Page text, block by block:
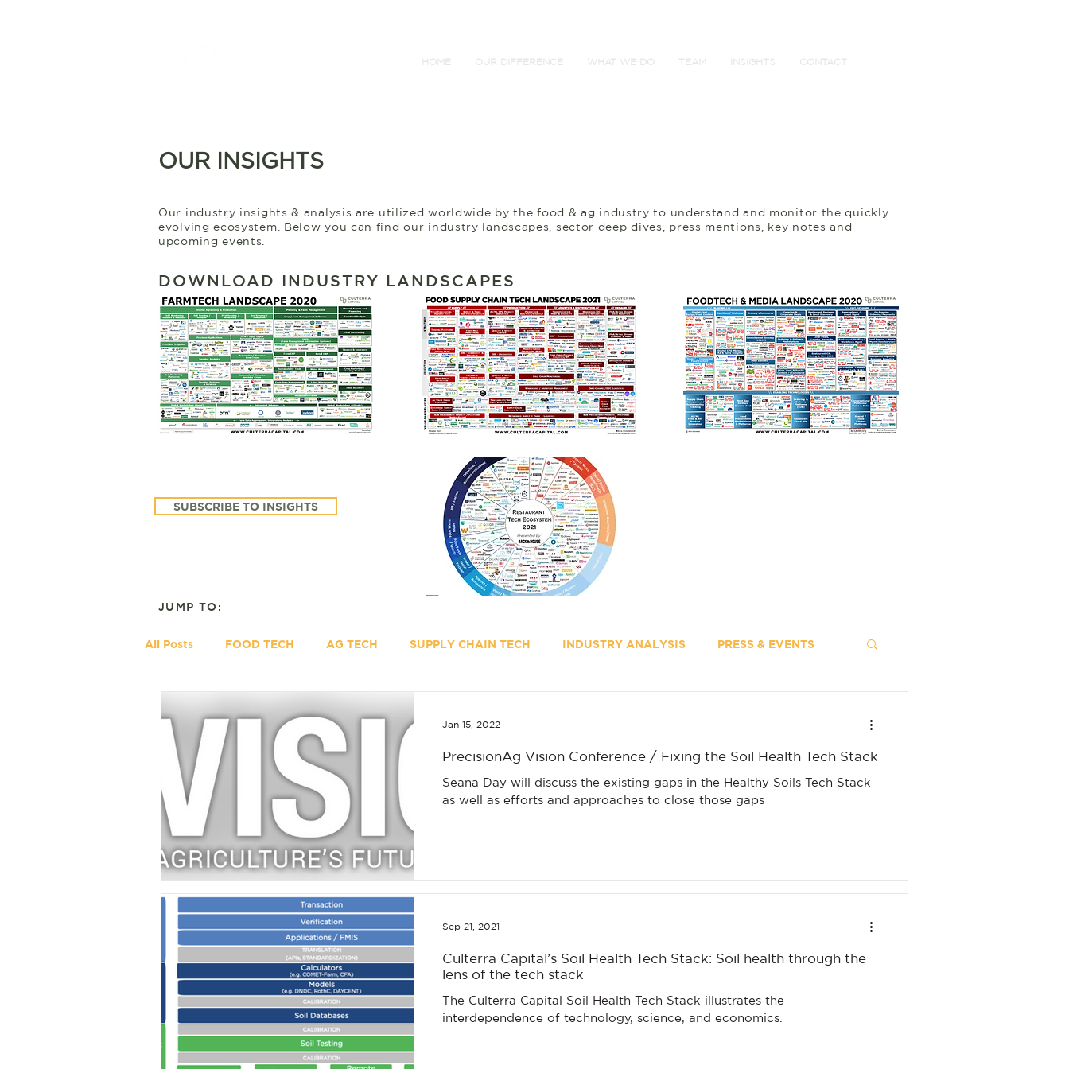
HOME OUR DIFFERENCE WHAT WE DO TEAM INSIGHTS CONTACT
OUR INSIGHTS
Our industry insights & analysis are utilized worldwide by the food & ag industry to understand and monitor the quickly
evolving ecosystem. Below you can find our industry landscapes, sector deep dives, press mentions, key notes and
upcoming events.
DOWNLOAD INDUSTRY LANDSCAPES
SUBSCRIBE TO INSIGHTS
JUMP TO:
All Posts FOOD TECH AG TECH SUPPLY CHAIN TECH INDUSTRY ANALYSIS PRESS & EVENTS
PrecisionAg Vision Conference / Fixing the Soil Health Tech Stack
Seana Day will discuss the existing gaps in the Healthy Soils Tech Stack
as well as efforts and approaches to close those gaps
Jan 15, 2022
Culterra Capital’s Soil Health Tech Stack: Soil health through the
lens of the tech stack
The Culterra Capital Soil Health Tech Stack illustrates the
interdependence of technology, science, and economics.
Sep 21, 2021